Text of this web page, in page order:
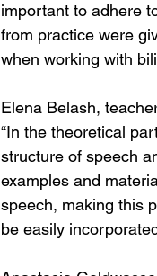
important to adhere
from practice were
when working with
Elena Belash,
“In the theoretical
structure of speech
examples and
speech, making this
be easily